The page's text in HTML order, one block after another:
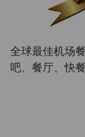
全球最佳机场
吧、餐厅、快